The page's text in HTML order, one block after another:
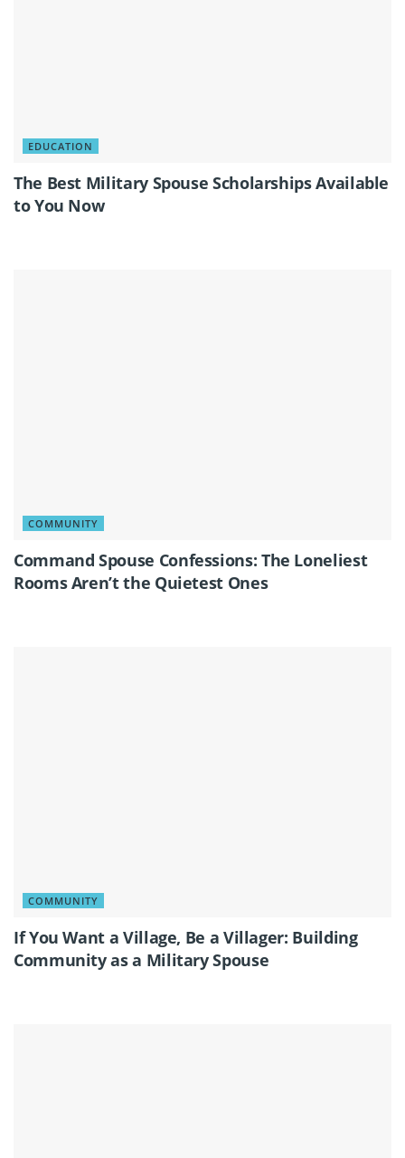
EDUCATION
The Best Military Spouse Scholarships Available
to You Now
COMMUNITY
Command Spouse Confessions: The Loneliest
Rooms Aren’t the Quietest Ones
COMMUNITY
If You Want a Village, Be a Villager: Building
Community as a Military Spouse